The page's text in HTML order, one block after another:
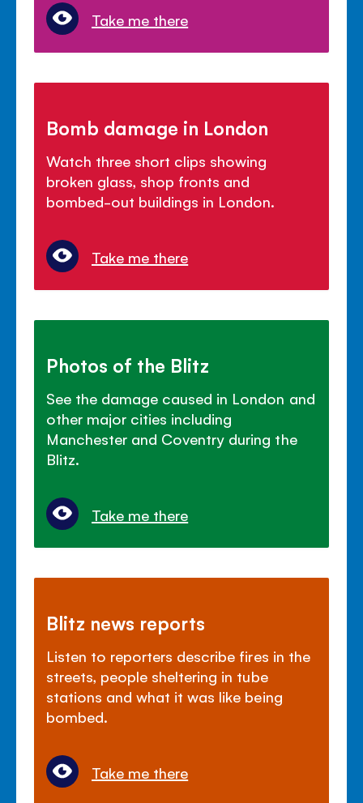
Take me there
Bomb damage in London
Watch three short clips showing
broken glass, shop fronts and
bombed-out buildings in London.
Take me there
Photos of the Blitz
See the damage caused in London and
other major cities including
Manchester and Coventry during the
Blitz.
Take me there
Blitz news reports
Listen to reporters describe fires in the
streets, people sheltering in tube
stations and what it was like being
bombed.
Take me there